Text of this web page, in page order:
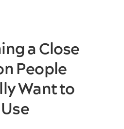
a Close
People
Want to
Use